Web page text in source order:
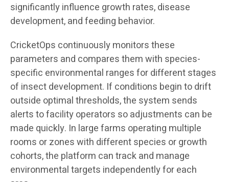
significantly influence growth rates, disease
development, and feeding behavior.
CricketOps continuously monitors these
parameters and compares them with species-
specific environmental ranges for different stages
of insect development. If conditions begin to drift
outside optimal thresholds, the system sends
alerts to facility operators so adjustments can be
made quickly. In large farms operating multiple
rooms or zones with different species or growth
cohorts, the platform can track and manage
environmental targets independently for each